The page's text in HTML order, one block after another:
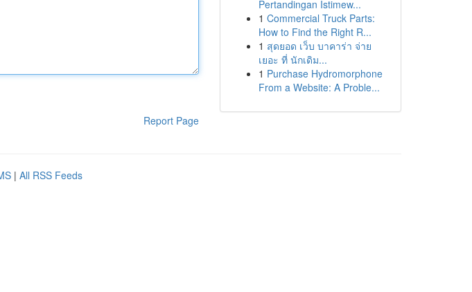
Report Page
Pertandingan Istimew...
1 Commercial Truck Parts:
How to Find the Right R...
1 สุดยอด เว็บ บาคาร่า จ่าย
เยอะ ที่ นักเดิม...
1 Purchase Hydromorphone
From a Website: A Proble...
| All RSS Feeds